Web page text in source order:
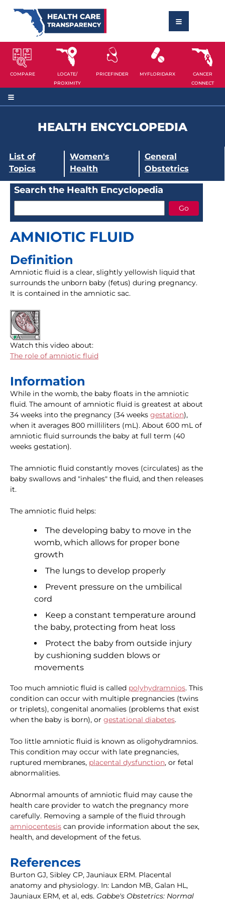
COMPARE
LOCATE/
PROXIMITY
PRICEFINDER MYFLORIDARX
CANCER
CONNECT
HEALTH ENCYCLOPEDIA
List of
Topics
Women's
Health
General
Obstetrics
Search the Health Encyclopedia
AMNIOTIC FLUID
Definition
Amniotic fluid is a clear, slightly yellowish liquid that
surrounds the unborn baby (fetus) during pregnancy.
It is contained in the amniotic sac.
Watch this video about:
The role of amniotic fluid
Information
While in the womb, the baby floats in the amniotic
fluid. The amount of amniotic fluid is greatest at about
34 weeks into the pregnancy (34 weeks gestation),
when it averages 800 milliliters (mL). About 600 mL of
amniotic fluid surrounds the baby at full term (40
weeks gestation).
The amniotic fluid constantly moves (circulates) as the
baby swallows and "inhales" the fluid, and then releases
it.
The amniotic fluid helps:
The developing baby to move in the
womb, which allows for proper bone
growth
The lungs to develop properly
Prevent pressure on the umbilical
cord
Keep a constant temperature around
the baby, protecting from heat loss
Protect the baby from outside injury
by cushioning sudden blows or
movements
Too much amniotic fluid is called polyhydramnios. This
condition can occur with multiple pregnancies (twins
or triplets), congenital anomalies (problems that exist
when the baby is born), or gestational diabetes.
Too little amniotic fluid is known as oligohydramnios.
This condition may occur with late pregnancies,
ruptured membranes, placental dysfunction, or fetal
abnormalities.
Abnormal amounts of amniotic fluid may cause the
health care provider to watch the pregnancy more
carefully. Removing a sample of the fluid through
amniocentesis can provide information about the sex,
health, and development of the fetus.
References
Burton GJ, Sibley CP, Jauniaux ERM. Placental
anatomy and physiology. In: Landon MB, Galan HL,
Jauniaux ERM, et al, eds. Gabbe's Obstetrics: Normal